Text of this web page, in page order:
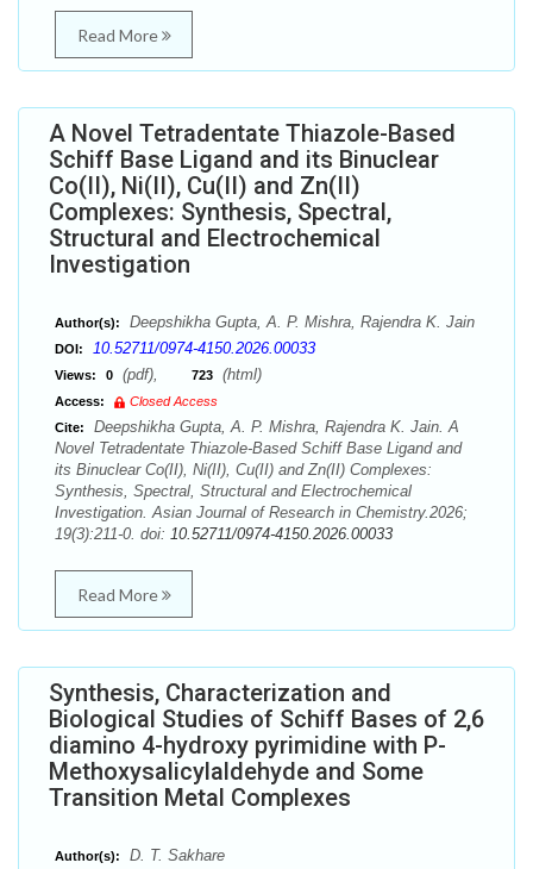
Read More
A Novel Tetradentate Thiazole-Based
Schiff Base Ligand and its Binuclear
Co(II), Ni(II), Cu(II) and Zn(II)
Complexes: Synthesis, Spectral,
Structural and Electrochemical
Investigation
Author(s): Deepshikha Gupta, A. P. Mishra, Rajendra K. Jain
DOI: 10.52711/0974-4150.2026.00033
Views: 0 (pdf), 723 (html)
Access:
Closed Access
Cite:
Deepshikha Gupta, A. P. Mishra, Rajendra K. Jain. A
Novel Tetradentate Thiazole-Based Schiff Base Ligand and
its Binuclear Co(II), Ni(II), Cu(II) and Zn(II) Complexes:
Synthesis, Spectral, Structural and Electrochemical
Investigation. Asian Journal of Research in Chemistry.2026;
19(3):211-0. doi: 10.52711/0974-4150.2026.00033
Read More
Synthesis, Characterization and
Biological Studies of Schiff Bases of 2,6
diamino 4-hydroxy pyrimidine with P-
Methoxysalicylaldehyde and Some
Transition Metal Complexes
Author(s): D. T. Sakhare